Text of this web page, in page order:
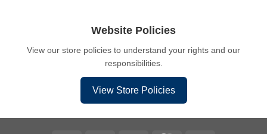
Website Policies
View our store policies to understand your rights and our
responsibilities.
View Store Policies